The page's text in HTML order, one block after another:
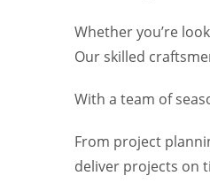
Whether you’re
Our skilled
With a team of
From project
deliver projects on